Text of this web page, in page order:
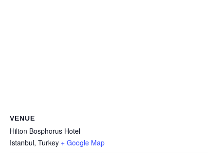
VENUE
Hilton Bosphorus Hotel
Istanbul, Turkey + Google Map